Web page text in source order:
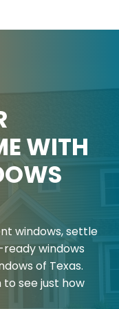
WITH
windows, settle
windows
of Texas.
see just how